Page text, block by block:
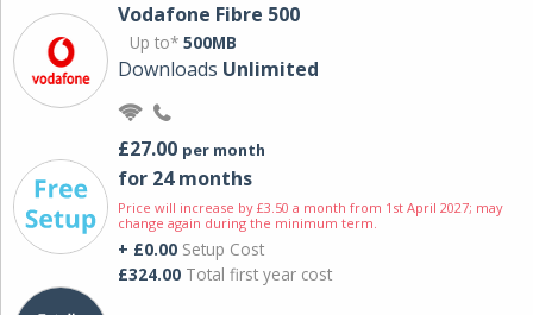
Vodafone Fibre 500
Up to* 500MB
Downloads Unlimited
£27.00 per month
for 24 months
Price will increase by £3.50 a month from 1st April 2027; may
change again during the minimum term.
+ £0.00 Setup Cost
£324.00 Total first year cost